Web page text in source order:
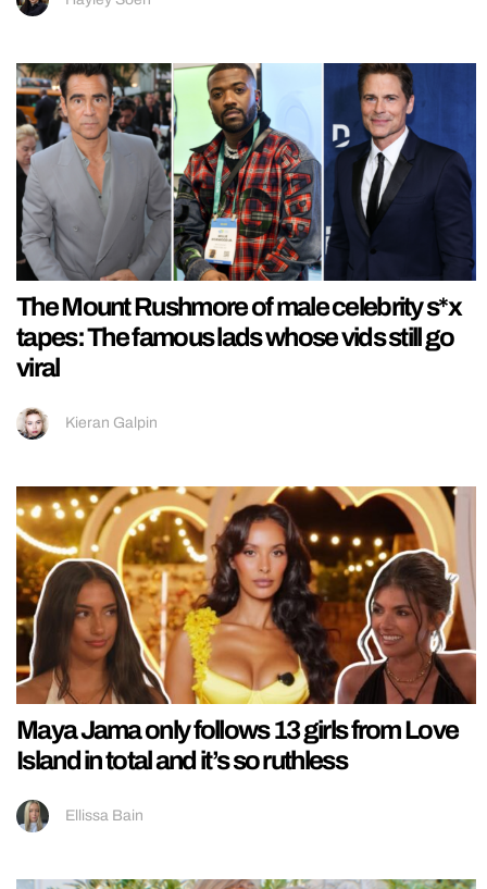
The Mount Rushmore of male celebrity s*x
tapes: The famous lads whose vids still go
viral
Kieran Galpin
Maya Jama only follows 13 girls from Love
Island in total and it’s so ruthless
Ellissa Bain